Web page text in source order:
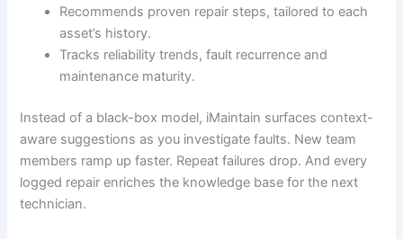
Recommends proven repair steps, tailored to each
asset’s history.
Tracks reliability trends, fault recurrence and
maintenance maturity.
Instead of a black-box model, iMaintain surfaces context-
aware suggestions as you investigate faults. New team
members ramp up faster. Repeat failures drop. And every
logged repair enriches the knowledge base for the next
technician.